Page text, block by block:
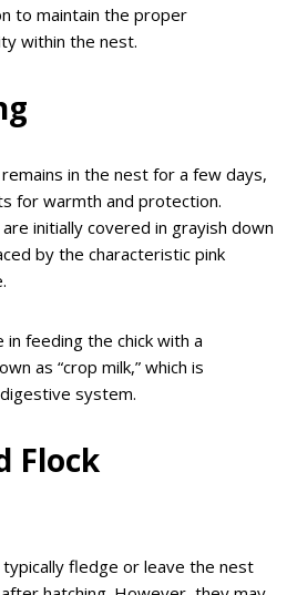
to maintain the proper
within the nest.
in the nest for a few days,
for warmth and protection.
initially covered in grayish down
by the characteristic pink
feeding the chick with a
as “crop milk,” which is
system.
Flock
typically fledge or leave the nest